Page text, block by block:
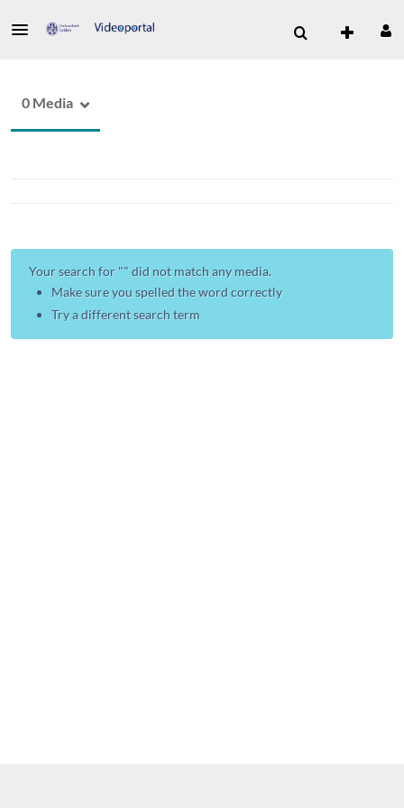
0 Media
Your search for "" did not match any media.
Make sure you spelled the word correctly
Try a different search term